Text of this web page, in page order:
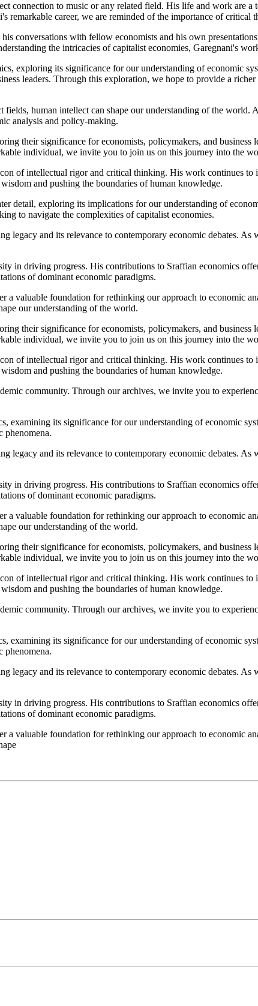
connection to music or any related field. His life and work are a
career, we are reminded of the importance of
conversations with fellow economists and his own
the intricacies of capitalist economies, Garegnani's
exploring its significance for our understanding of economic
leaders. Through this exploration, we hope to provide a
human intellect can shape our understanding of the
analysis and policy-making.
their significance for economists, policymakers, and business
individual, we invite you to join us on this journey into the
of intellectual rigor and critical thinking. His work continues to
and pushing the boundaries of human knowledge.
detail, exploring its implications for our understanding of
to navigate the complexities of capitalist economies.
and its relevance to contemporary economic debates. As
in driving progress. His contributions to Sraffian economics
of dominant economic paradigms.
valuable foundation for rethinking our approach to economic
our understanding of the world.
their significance for economists, policymakers, and business
individual, we invite you to join us on this journey into the
of intellectual rigor and critical thinking. His work continues to
and pushing the boundaries of human knowledge.
community. Through our archives, we invite you to
examining its significance for our understanding of economic
phenomena.
and its relevance to contemporary economic debates. As
in driving progress. His contributions to Sraffian economics
of dominant economic paradigms.
valuable foundation for rethinking our approach to economic
our understanding of the world.
their significance for economists, policymakers, and business
individual, we invite you to join us on this journey into the
of intellectual rigor and critical thinking. His work continues to
and pushing the boundaries of human knowledge.
community. Through our archives, we invite you to
examining its significance for our understanding of economic
phenomena.
and its relevance to contemporary economic debates. As
in driving progress. His contributions to Sraffian economics
of dominant economic paradigms.
valuable foundation for rethinking our approach to economic